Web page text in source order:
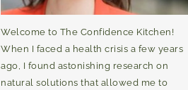
Welcome to The Confidence Kitchen!
When I faced a health crisis a few years
ago, I found astonishing research on
natural solutions that allowed me to